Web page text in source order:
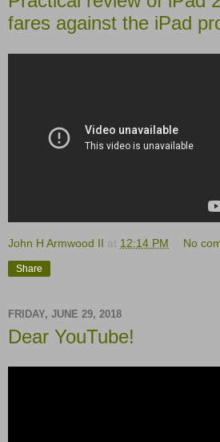
fares against the iPad
John H Armwood II at 12:14 PM No
Share
FRIDAY, JUNE 29, 2018
Dear YouTube!